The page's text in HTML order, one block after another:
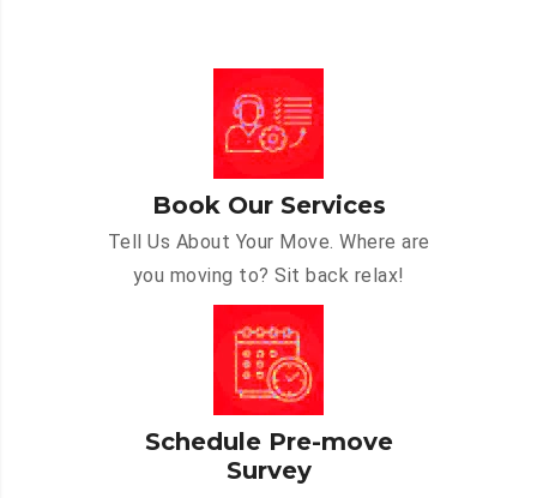
Book Our Services
Tell Us About Your Move. Where are
you moving to? Sit back relax!
Schedule Pre-move
Survey